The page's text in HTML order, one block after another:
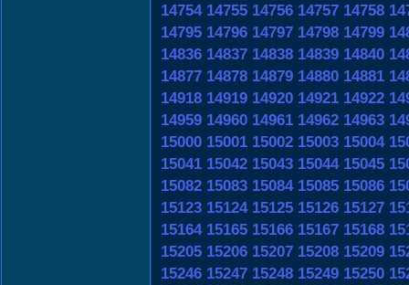
14754 14755 14756 14757 14758
14795 14796 14797 14798 14799
14836 14837 14838 14839 14840
14877 14878 14879 14880 14881
14918 14919 14920 14921 14922
14959 14960 14961 14962 14963
15000 15001 15002 15003 15004
15041 15042 15043 15044 15045
15082 15083 15084 15085 15086
15123 15124 15125 15126 15127
15164 15165 15166 15167 15168
15205 15206 15207 15208 15209
15246 15247 15248 15249 15250